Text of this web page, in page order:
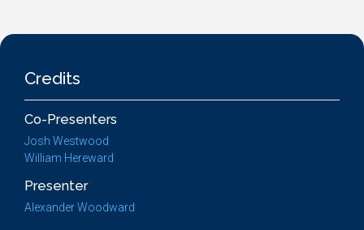
Credits
Co-Presenters
Josh Westwood
William Hereward
Presenter
Alexander Woodward